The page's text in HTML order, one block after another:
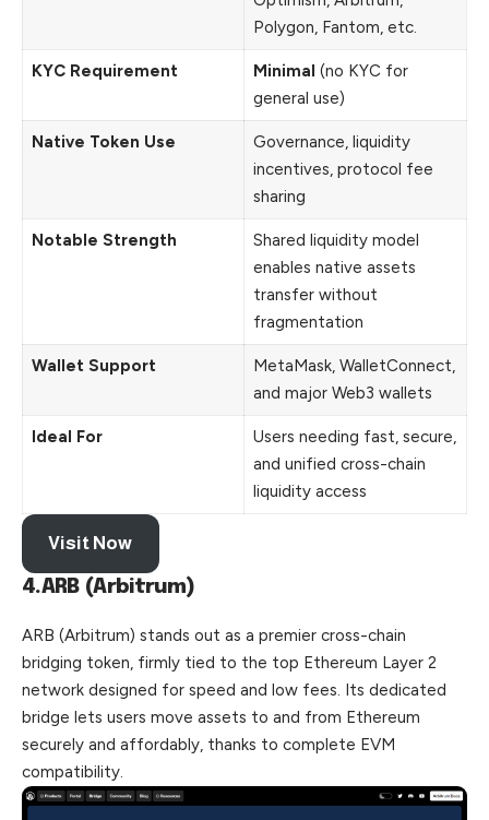
Polygon, Fantom, etc.
KYC Requirement Minimal (no KYC for
general use)
Native Token Use
Governance, liquidity
incentives, protocol fee
sharing
Notable Strength
Shared liquidity model
enables native assets
transfer without
fragmentation
Wallet Support
MetaMask, WalletConnect,
and major Web3 wallets
Ideal For
Users needing fast, secure,
and unified cross-chain
liquidity access
Visit Now
4.ARB (Arbitrum)
ARB (Arbitrum) stands out as a premier cross-chain
bridging token, firmly tied to the top Ethereum Layer 2
network designed for speed and low fees. Its dedicated
bridge lets users move assets to and from Ethereum
securely and affordably, thanks to complete EVM
compatibility.